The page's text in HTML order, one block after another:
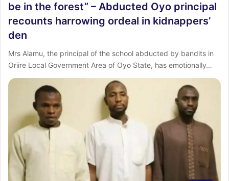
be in the forest” – Abducted Oyo principal
recounts harrowing ordeal in kidnappers’
den
Mrs Alamu, the principal of the school abducted by bandits in
Oriire Local Government Area of Oyo State, has emotionally…